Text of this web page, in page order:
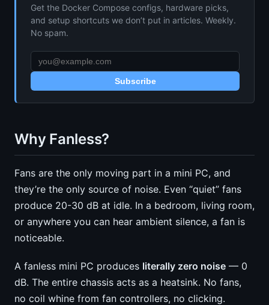
Get the Docker Compose configs, hardware picks,
and setup shortcuts we don’t put in articles. Weekly.
No spam.
Subscribe
Why Fanless?
Fans are the only moving part in a mini PC, and
they’re the only source of noise. Even “quiet” fans
produce 20-30 dB at idle. In a bedroom, living room,
or anywhere you can hear ambient silence, a fan is
noticeable.
A fanless mini PC produces literally zero noise — 0
dB. The entire chassis acts as a heatsink. No fans,
no coil whine from fan controllers, no clicking.